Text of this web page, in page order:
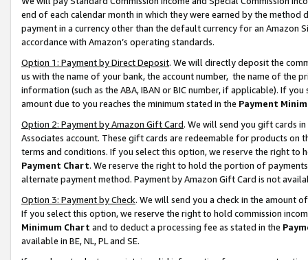
end of each calendar month in which they were earned by the
payment in a currency other than the default currency for an Amazon
accordance with Amazon’s operating standards.
Option 1: Payment by Direct Deposit. We will directly deposit the
us with the name of your bank, the account number, the name of the
information (such as the ABA, IBAN or BIC number, if applicable). If
amount due to you reaches the minimum stated in the Payment
Option 2: Payment by Amazon Gift Card. We will send you gift cards
Associates account. These gift cards are redeemable for products on
terms and conditions. If you select this option, we reserve the right to
Payment Chart. We reserve the right to hold the portion of
alternate payment method. Payment by Amazon Gift Card is not
Option 3: Payment by Check. We will send you a check in the amount
If you select this option, we reserve the right to hold commission
Minimum Chart and to deduct a processing fee as stated in the
available in BE, NL, PL and SE.